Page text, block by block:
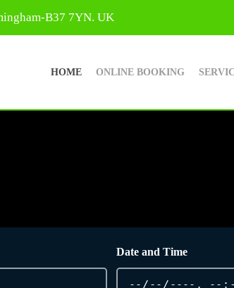
B37 7YN. UK
HOME ONLINE BOOKING
Date and Time